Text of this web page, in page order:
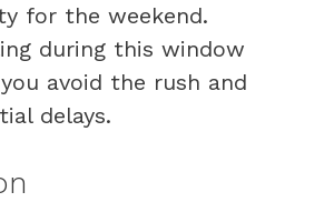
for the weekend.
during this window
avoid the rush and
delays.